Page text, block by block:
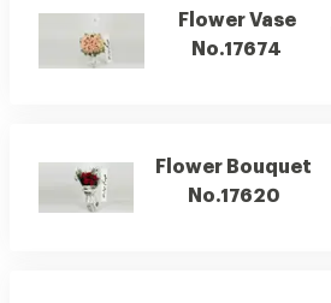
Flower Vase
No.17674
Flower Bouquet
No.17620